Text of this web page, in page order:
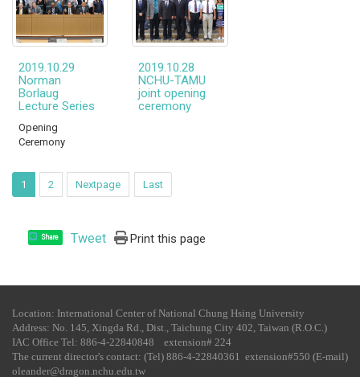
2019.10.29
Norman
Borlaug
Lecture Series
Opening
Ceremony
2019.10.28
NCHU-TAMU
joint opening
ceremony
1 2 Nextpage Last
Share Tweet Print this page
Location: International Center of National Chung Hsing University
Address: No. 145, Xingda Rd., Dist., Taichung City 402, Taiwan (R.O.C.)
IAC Office Tel​: 886-4-22840848 extension# 224
The current director's contact: (Tel) 886-4-22840361 extension#550 (E-mail)
oleander@dragon.nchu.edu.tw